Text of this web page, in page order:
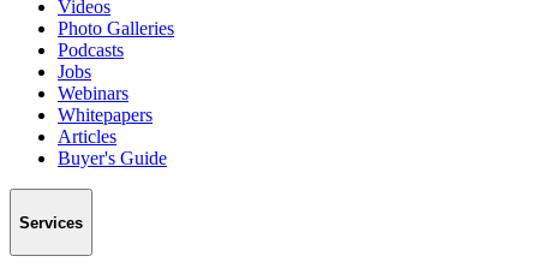
Videos
Photo Galleries
Podcasts
Jobs
Webinars
Whitepapers
Articles
Buyer's Guide
Services